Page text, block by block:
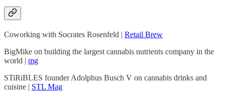
Coworking with Socrates Rosenfeld | Retail Brew
BigMike on building the largest cannabis nutrients company in the
world | mg
STiRiBLES founder Adolphus Busch V on cannabis drinks and
cuisine | STL Mag